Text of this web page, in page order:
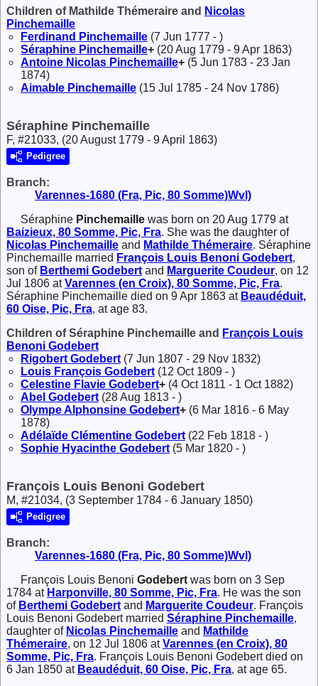
Children of Mathilde Thémeraire and Nicolas
Pinchemaille
Ferdinand Pinchemaille (7 Jun 1777 - )
Séraphine Pinchemaille+ (20 Aug 1779 - 9 Apr 1863)
Antoine Nicolas Pinchemaille+ (5 Jun 1783 - 23 Jan
1874)
Aimable Pinchemaille (15 Jul 1785 - 24 Nov 1786)
Séraphine Pinchemaille
F, #21033, (20 August 1779 - 9 April 1863)
Pedigree
Branch:
Varennes-1680 (Fra, Pic, 80 Somme)Wvl)
Séraphine Pinchemaille was born on 20 Aug 1779 at
Baizieux, 80 Somme, Pic, Fra. She was the daughter of
Nicolas Pinchemaille and Mathilde Thémeraire. Séraphine
Pinchemaille married François Louis Benoni Godebert,
son of Berthemi Godebert and Marguerite Coudeur, on 12
Jul 1806 atVarennes (en Croix), 80 Somme, Pic, Fra.
Séraphine Pinchemaille died on 9 Apr 1863 at Beaudéduit,
60 Oise, Pic, Fra, at age 83.
Children of Séraphine Pinchemaille and François Louis
Benoni Godebert
Rigobert Godebert (7 Jun 1807 - 29 Nov 1832)
Louis François Godebert (12 Oct 1809 - )
Celestine Flavie Godebert+ (4 Oct 1811 - 1 Oct 1882)
Abel Godebert (28 Aug 1813 - )
Olympe Alphonsine Godebert+ (6 Mar 1816 - 6 May
1878)
Adélaïde Clémentine Godebert (22 Feb 1818 - )
Sophie Hyacinthe Godebert (5 Mar 1820 - )
François Louis Benoni Godebert
M, #21034, (3 September 1784 - 6 January 1850)
Pedigree
Branch:
Varennes-1680 (Fra, Pic, 80 Somme)Wvl)
François Louis Benoni Godebert was born on 3 Sep
1784 at Harponville, 80 Somme, Pic, Fra. He was the son
of Berthemi Godebert and Marguerite Coudeur. François
Louis Benoni Godebert married Séraphine Pinchemaille,
daughter of Nicolas Pinchemaille and Mathilde
Thémeraire, on 12 Jul 1806 atVarennes (en Croix), 80
Somme, Pic, Fra. François Louis Benoni Godebert died on
6 Jan 1850 at Beaudéduit, 60 Oise, Pic, Fra, at age 65.